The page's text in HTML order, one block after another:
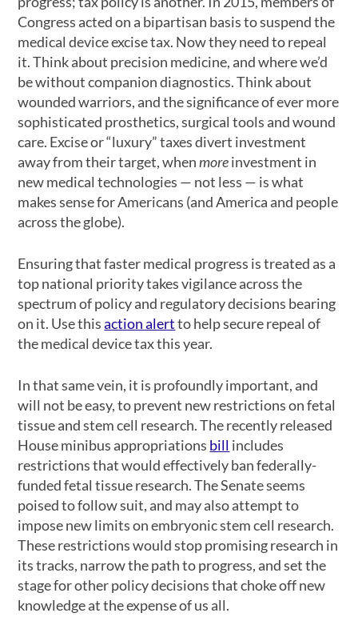
Congress acted on a bipartisan basis to suspend the
medical device excise tax. Now they need to repeal
it. Think about precision medicine, and where we’d
be without companion diagnostics. Think about
wounded warriors, and the significance of ever more
sophisticated prosthetics, surgical tools and wound
care. Excise or “luxury” taxes divert investment
away from their target, whenmoreinvestment in
new medical technologies — not less — is what
makes sense for Americans (and America and people
across the globe).
Ensuring that faster medical progress is treated as a
top national priority takes vigilance across the
spectrum of policy and regulatory decisions bearing
on it. Use thisaction alertto help secure repeal of
the medical device tax this year.
In that same vein, it is profoundly important, and
will not be easy, to prevent new restrictions on fetal
tissue and stem cell research. The recently released
House minibus appropriations bill includes
restrictions that would effectively ban federally-
funded fetal tissue research. The Senate seems
poised to follow suit, and may also attempt to
impose new limits on embryonic stem cell research.
These restrictions would stop promising research in
its tracks, narrow the path to progress, and set the
stage for other policy decisions that choke off new
knowledge at the expense of us all.